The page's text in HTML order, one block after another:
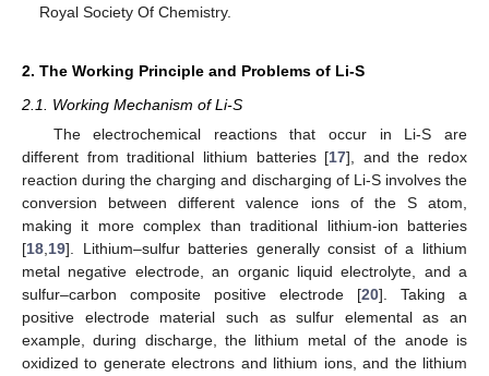
Royal Society Of Chemistry.
2. The Working Principle and Problems of Li-S
2.1. Working Mechanism of Li-S
The electrochemical reactions that occur in Li-S are
different from traditional lithium batteries [17], and the redox
reaction during the charging and discharging of Li-S involves the
conversion between different valence ions of the S atom,
making it more complex than traditional lithium-ion batteries
[18,19]. Lithium–sulfur batteries generally consist of a lithium
metal negative electrode, an organic liquid electrolyte, and a
sulfur–carbon composite positive electrode [20]. Taking a
positive electrode material such as sulfur elemental as an
example, during discharge, the lithium metal of the anode is
oxidized to generate electrons and lithium ions, and the lithium